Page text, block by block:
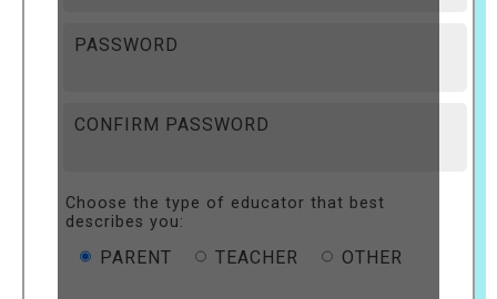
PASSWORD
CONFIRM PASSWORD
Choose the type of educator that best
describes you:
PARENT TEACHER OTHER